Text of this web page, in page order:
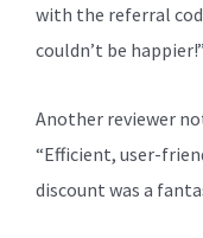
with the referral
couldn’t be happier!”
Another reviewer
“Efficient, user-
discount was a